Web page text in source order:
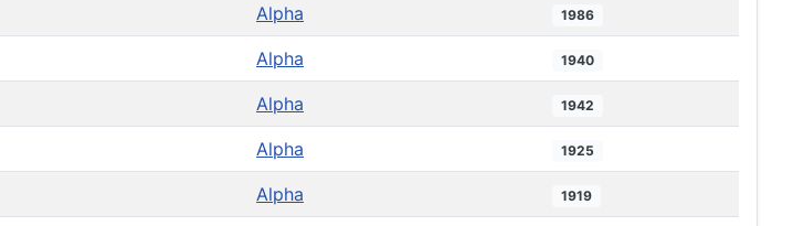
Alpha 1986
Alpha 1940
Alpha 1942
Alpha 1925
Alpha 1919